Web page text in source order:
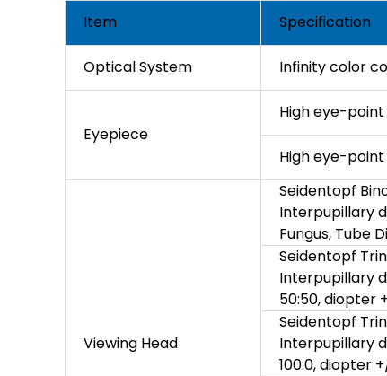
Item Specification
Optical System Infinity color
Eyepiece
High eye-
High eye-point
Viewing Head
Seidentopf
Interpupillary
Fungus, Tube
Seidentopf
Interpupillary
50:50, diopter
Seidentopf
Interpupillary
100:0, diopter